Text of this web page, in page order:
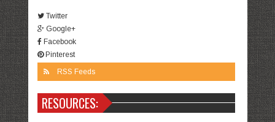
Twitter
Google+
Facebook
Pinterest
RSS Feeds
RESOURCES: